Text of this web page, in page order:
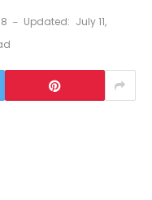
Updated: July 11,